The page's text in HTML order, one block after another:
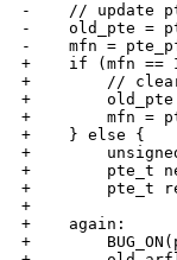
-    // update
-    old_pte =
-    mfn =
+    if (mfn ==
+        //
+        old_pte =
+        mfn =
+    } else {
+
+        pte_t
+        pte_t
+
+    again:
+